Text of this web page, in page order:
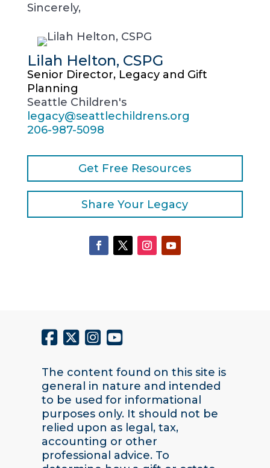
Sincerely,
Lilah Helton, CSPG
Senior Director, Legacy and Gift
Planning
Seattle Children's
legacy@seattlechildrens.org
206-987-5098
Get Free Resources
Share Your Legacy
The content found on this site is
general in nature and intended
to be used for informational
purposes only. It should not be
relied upon as legal, tax,
accounting or other
professional advice. To